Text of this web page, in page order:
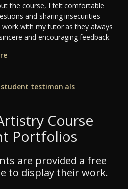
the course, I felt comfortable
and sharing insecurities
with my tutor as they always
and encouraging feedback.
student testimonials
Course
Portfolios
are provided a free
to display their work.